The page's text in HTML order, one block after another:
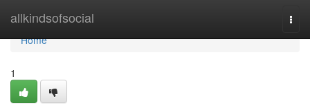
allkindsofsocial
Home
Home
1